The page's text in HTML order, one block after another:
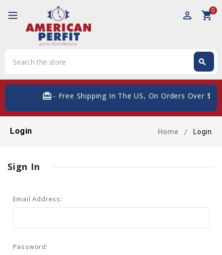
perm_identity shopping_cart0
search
card_giftcard- Free Shipping In The US, On Orders Over $200
Login Home Login
Sign In
Email Address:
Password: